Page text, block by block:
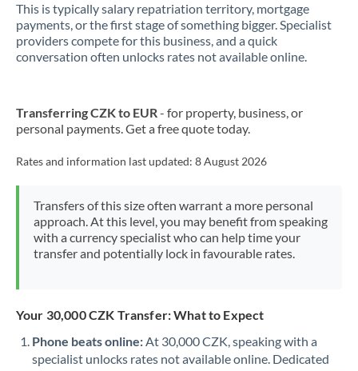
This is typically salary repatriation territory, mortgage
payments, or the first stage of something bigger. Specialist
providers compete for this business, and a quick
conversation often unlocks rates not available online.
Transferring CZK to EUR- for property, business, or
personal payments. Get a free quote today.
Rates and information last updated: 8 August 2026
Transfers of this size often warrant a more personal
approach. At this level, you may benefit from speaking
with a currency specialist who can help time your
transfer and potentially lock in favourable rates.
Your 30,000 CZK Transfer: What to Expect
Phone beats online:At 30,000 CZK, speaking with a
specialist unlocks rates not available online. Dedicated